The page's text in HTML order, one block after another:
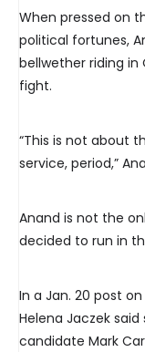
When pressed on
political fortunes,
bellwether riding in
fight.
“This is not about
service, period,”
Anand is not the
decided to run in
In a Jan. 20 post
Helena Jaczek
candidate Mark